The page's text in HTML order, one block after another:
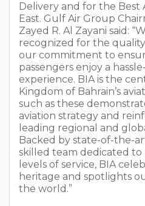
Delivery and for the Best
East. Gulf Air Group
Zayed R. Al Zayani said:
recognized for the
our commitment to
passengers enjoy a
experience. BIA is the
Kingdom of Bahrain’s
such as these
aviation strategy and
leading regional and
Backed by state-of-the-
skilled team dedicated
levels of service, BIA
heritage and spotlights
the world.”